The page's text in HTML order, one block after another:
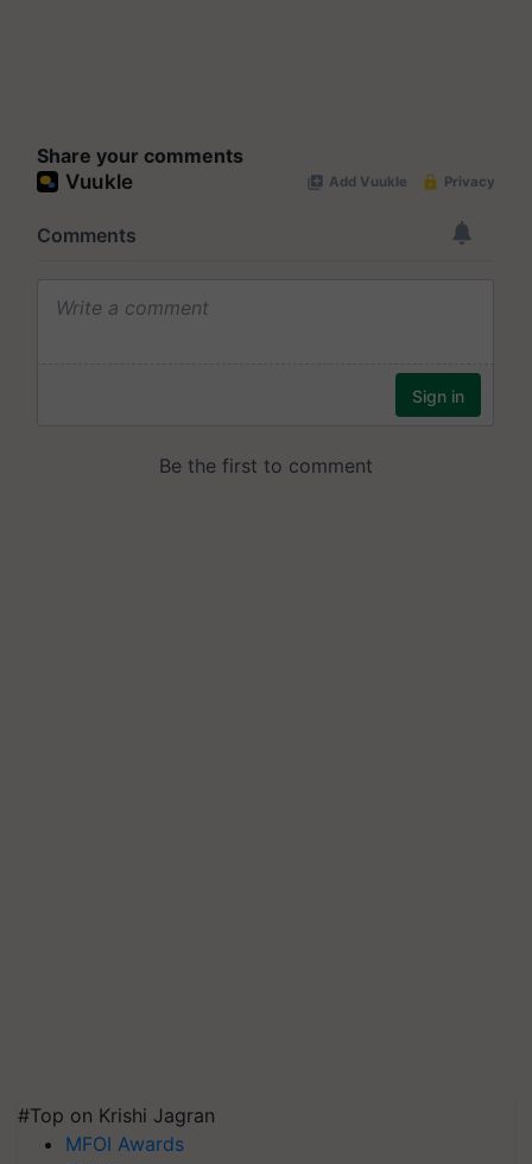
Share your comments
#Top on Krishi Jagran
MFOI Awards